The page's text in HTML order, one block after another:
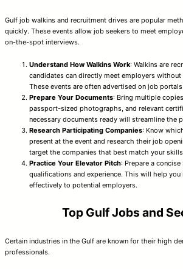
Gulf job walkins and recruitment drives are popular
quickly. These events allow job seekers to meet
on-the-spot interviews.
Understand How Walkins Work: Walkins are
candidates can directly meet employers
These events are often advertised on job
Prepare Your Documents: Bring multiple
passport-sized photographs, and relevant
necessary documents ready will streamline the
Research Participating Companies: Know
present at the event and research their job
target the companies that best match your
Practice Your Elevator Pitch: Prepare a
qualifications and experience. This will help
effectively to potential employers.
Top Gulf Jobs and
Certain industries in the Gulf are known for their high
professionals.